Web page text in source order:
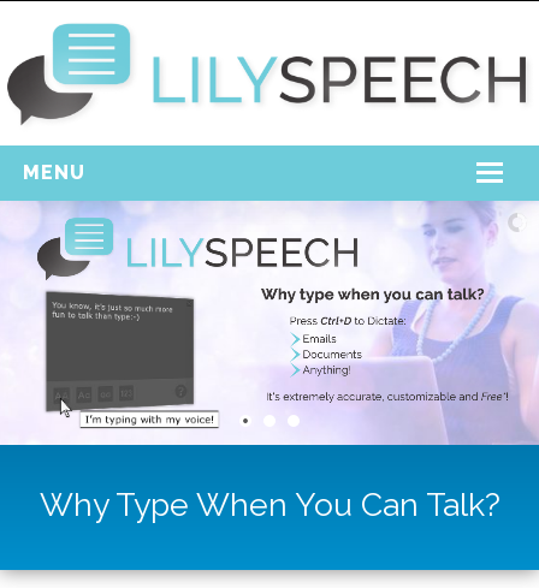
MENU
Home
Free Download
Support
Why Type When You Can Talk?